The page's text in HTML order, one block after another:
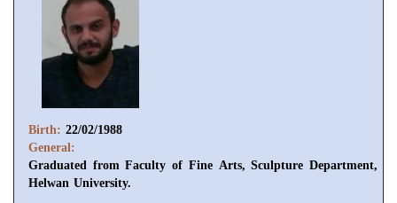
Birth: 22/02/1988
General:
Graduated from Faculty of Fine Arts, Sculpture Department,
Helwan University.